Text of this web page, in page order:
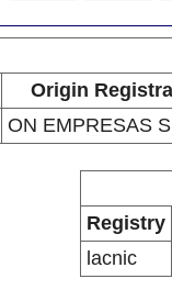
Origin
ON EMPRESAS
Registry
lacnic